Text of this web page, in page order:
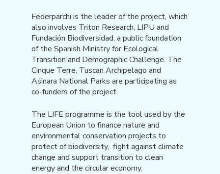
Federparchi is the leader of the project, which
also involves Triton Research, LIPU and
Fundación Biodiversidad, a public foundation
of the Spanish Ministry for Ecological
Transition and Demographic Challenge. The
Cinque Terre, Tuscan Archipelago and
Asinara National Parks are participating as
co-funders of the project.
The LIFE programme is the tool used by the
European Union to finance nature and
environmental conservation projects to
protect of biodiversity, fight against climate
change and support transition to clean
energy and the circular economy.